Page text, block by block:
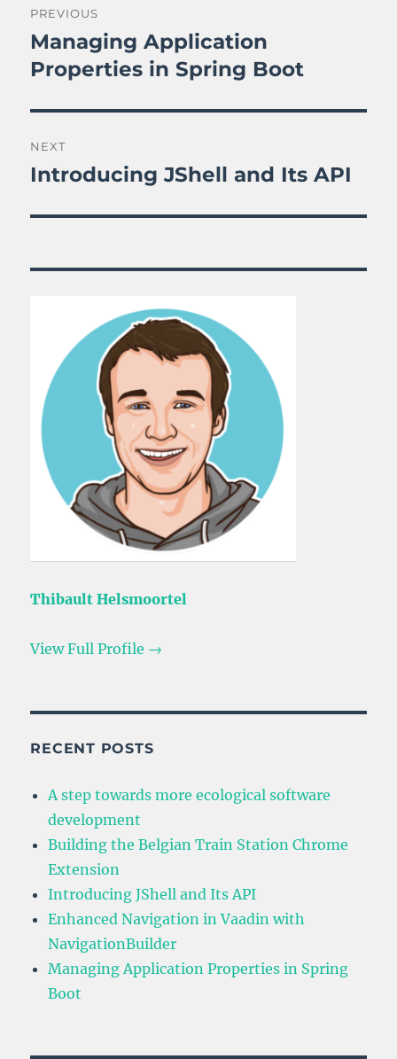
navigation
PREVIOUS
Previous
post:
Managing Application
Properties in Spring Boot
NEXT
Next
Introducing JShell and Its API
Thibault Helsmoortel
View Full Profile →
RECENT POSTS
A step towards more ecological software
development
Building the Belgian Train Station Chrome
Extension
Introducing JShell and Its API
Enhanced Navigation in Vaadin with
NavigationBuilder
Managing Application Properties in Spring
Boot